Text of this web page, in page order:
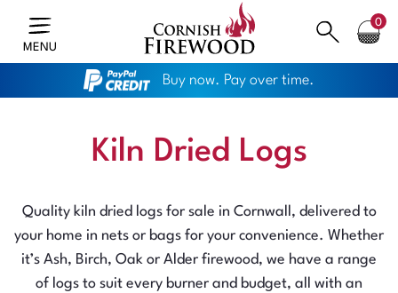
MENU
0
Buy now. Pay over time.
Kiln Dried Logs
Quality kiln dried logs for sale in Cornwall, delivered to
your home in nets or bags for your convenience. Whether
it’s Ash, Birch, Oak or Alder firewood, we have a range
of logs to suit every burner and budget, all with an